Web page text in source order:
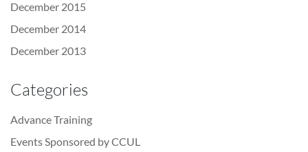
December 2015
December 2014
December 2013
Categories
Advance Training
Events Sponsored by CCUL